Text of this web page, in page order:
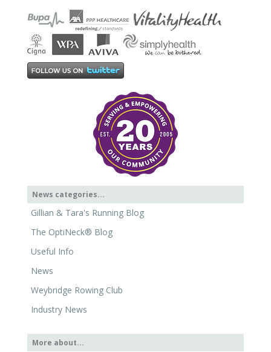
Gillian & Tara's Running Blog
The OptiNeck® Blog
Useful Info
News
Weybridge Rowing Club
Industry News
Neuro-Musculo-Skeletal System